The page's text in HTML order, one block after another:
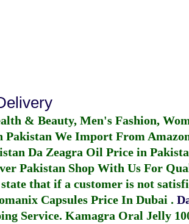
& Beauty, Men's Fashion,
Pakistan We Import From
Da Zeagra Oil Price in
Pakistan Shop With Us For
that if a customer is not
Capsules Price In Dubai .
Service. Kamagra Oral Jelly